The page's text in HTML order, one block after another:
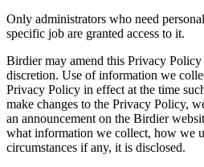
Only administrators who need
specific job are granted access to it.
Birdier may amend this Privacy
discretion. Use of information we
Privacy Policy in effect at the time
make changes to the Privacy Policy,
an announcement on the Birdier
what information we collect, how we
circumstances if any, it is disclosed.